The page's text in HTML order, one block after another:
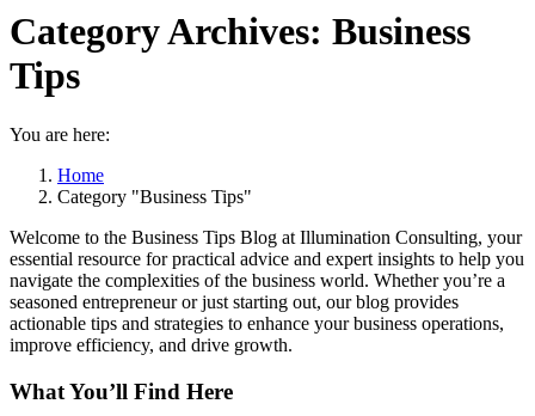
Category Archives: Business
Tips
You are here:
Home
Category "Business Tips"
Welcome to the Business Tips Blog at Illumination Consulting, your
essential resource for practical advice and expert insights to help you
navigate the complexities of the business world. Whether you’re a
seasoned entrepreneur or just starting out, our blog provides
actionable tips and strategies to enhance your business operations,
improve efficiency, and drive growth.
What You’ll Find Here